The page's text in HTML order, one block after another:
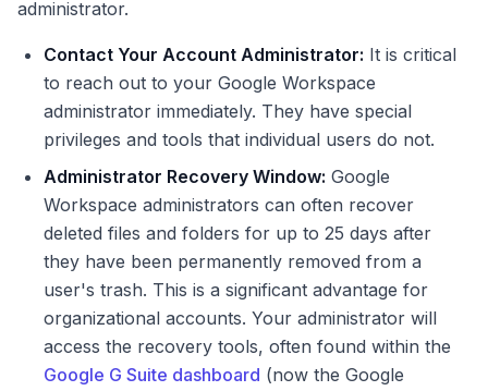
administrator.
Contact Your Account Administrator: It is critical
to reach out to your Google Workspace
administrator immediately. They have special
privileges and tools that individual users do not.
Administrator Recovery Window: Google
Workspace administrators can often recover
deleted files and folders for up to 25 days after
they have been permanently removed from a
user's trash. This is a significant advantage for
organizational accounts. Your administrator will
access the recovery tools, often found within the
Google G Suite dashboard (now the Google